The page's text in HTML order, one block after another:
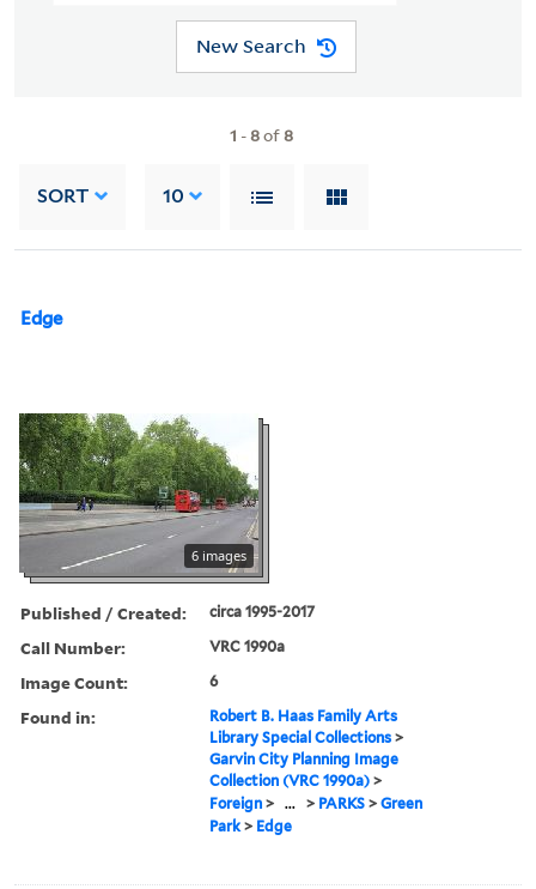
New Search
1 -8of8
SORT 10
Edge
6 images
Published / Created: circa 1995-2017
Call Number: VRC 1990a
Image Count: 6
Found in:
Robert B. Haas Family Arts
Library Special Collections >
Garvin City Planning Image
Collection (VRC 1990a) >
Foreign > ... > PARKS >Green
Park > Edge